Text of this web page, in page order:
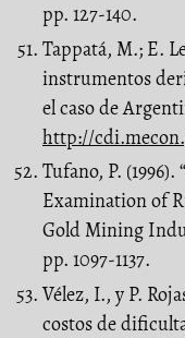
pp. 127-140.
Tappatá, M.; E.
instrumentos
el caso de
http://
Tufano, P.
Examination of
Gold Mining
pp. 1097-1137.
Vélez, I., y P.
costos de